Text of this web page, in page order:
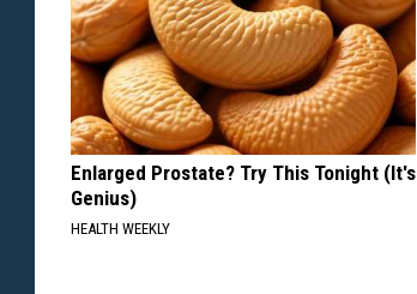
Enlarged Prostate? Try This Tonight (It's
Genius)
HEALTH WEEKLY